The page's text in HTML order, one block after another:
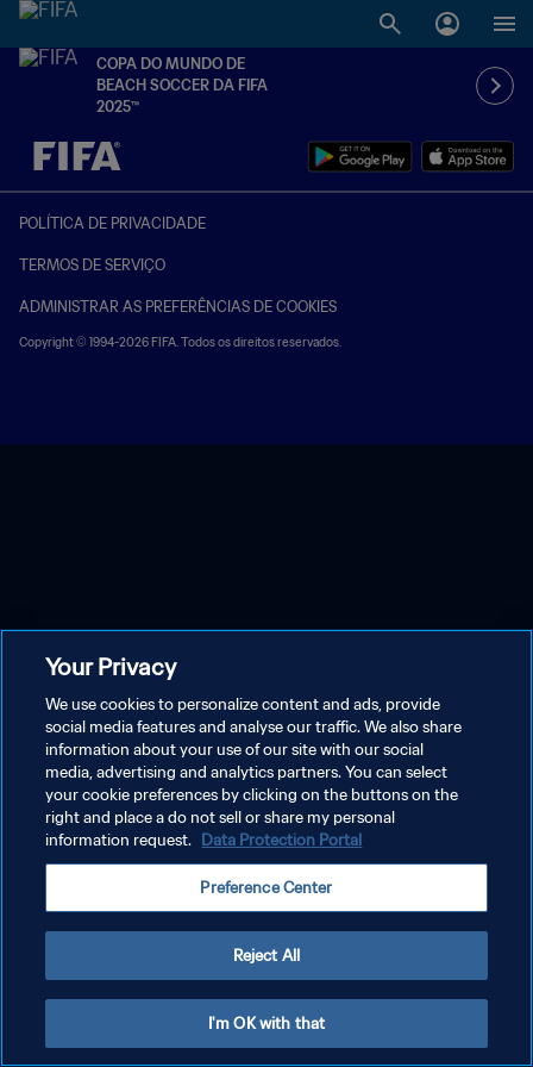
COPA DO MUNDO DE
BEACH SOCCER DA FIFA
2025™
TBD x TBD
POLÍTICA DE PRIVACIDADE
TERMOS DE SERVIÇO
ADMINISTRAR AS PREFERÊNCIAS DE COOKIES
Copyright © 1994-2026 FIFA. Todos os direitos reservados.
Your Privacy
We use cookies to personalize content and ads, provide
social media features and analyse our traffic. We also share
information about your use of our site with our social
media, advertising and analytics partners. You can select
your cookie preferences by clicking on the buttons on the
right and place a do not sell or share my personal
information request. Data Protection Portal
Preference Center
Reject All
I'm OK with that